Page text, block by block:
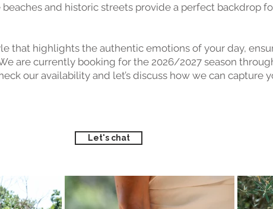
and historic streets provide a perfect backdrop
that highlights the authentic emotions of your day,
are currently booking for the 2026/2027 season
our availability and let’s discuss how we can capture
Let's chat